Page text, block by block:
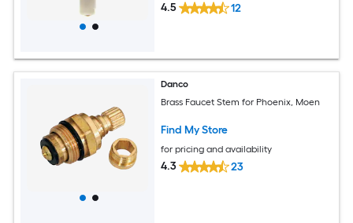
4.5 12
Danco
Brass Faucet Stem for Phoenix, Moen
Find My Store
for pricing and availability
4.3 23